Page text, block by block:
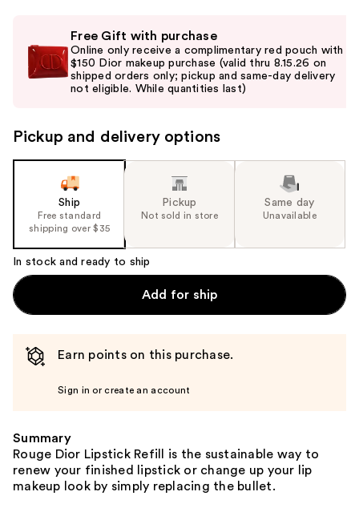
previous
next
navigate
the
Product
Carousel
Free Gift with purchase
Online only receive a complimentary red pouch with
$150 Dior makeup purchase (valid thru 8.15.26 on
shipped orders only; pickup and same-day delivery
not eligible. While quantities last)
Pickup and delivery options
Ship
Free standard
shipping over $35
Pickup
Not sold in store
Same day
Unavailable
In stock and ready to ship
Add for ship
Earn points on this purchase.
Sign in or create an account
Summary
Rouge Dior Lipstick Refill is the sustainable way to
renew your finished lipstick or change up your lip
makeup look by simply replacing the bullet.